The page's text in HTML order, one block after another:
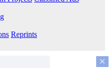
Reprints
×